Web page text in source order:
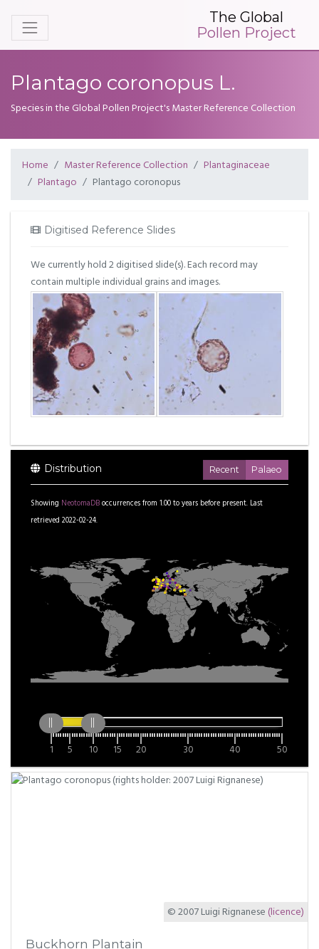
The Global
Pollen Project
Plantago coronopus L.
Species in the Global Pollen Project's Master Reference Collection
Home Master Reference Collection
Plantaginaceae
Plantago
Plantago coronopus
Digitised Reference Slides
We currently hold 2 digitised slide(s). Each record may
contain multiple individual grains and images.
Distribution Recent Palaeo
Showing NeotomaDBoccurrences from 1.00toyears before present. Last
retrieved 2022-02-24.
1 5 10 15 20 30 40 50
© 2007 Luigi Rignanese (licence)
Buckhorn Plantain